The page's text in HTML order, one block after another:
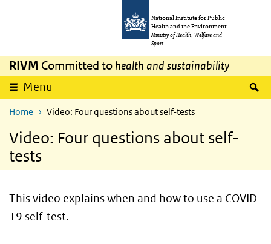
National Institute for Public
Health and the Environment
Ministry of Health, Welfare and
Sport
RIVM Committed to health and sustainability
Menu
Home Video: Four questions about self-tests
Video: Four questions about self-
tests
This video explains when and how to use a COVID-
19 self-test.